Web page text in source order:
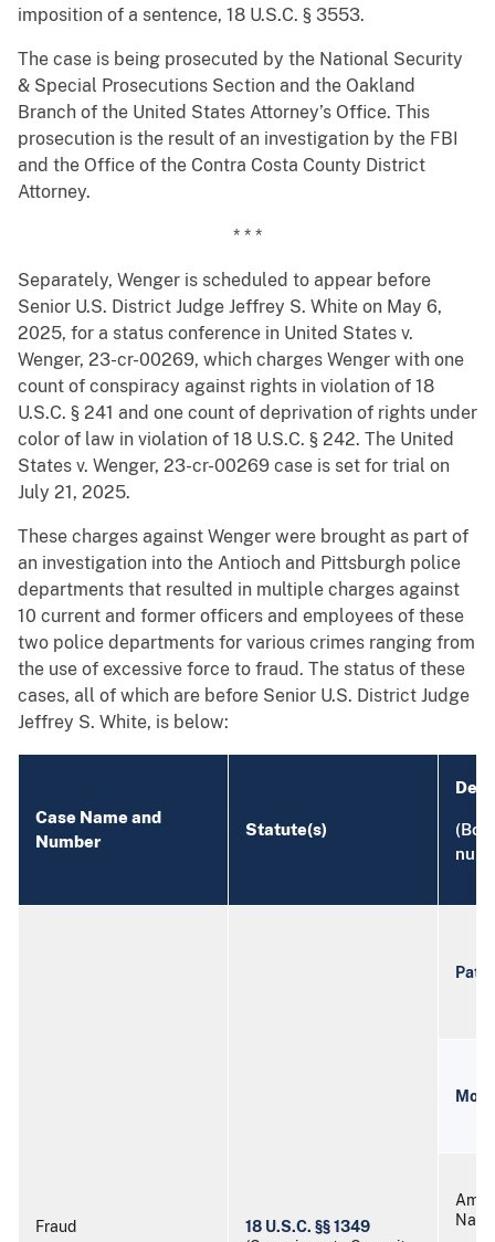
imposition of a sentence, 18 U.S.C. § 3553.
The case is being prosecuted by the National Security
& Special Prosecutions Section and the Oakland
Branch of the United States Attorney’s Office. This
prosecution is the result of an investigation by the FBI
and the Office of the Contra Costa County District
Attorney.
* * *
Separately, Wenger is scheduled to appear before
Senior U.S. District Judge Jeffrey S. White on May 6,
2025, for a status conference in United States v.
Wenger, 23-cr-00269, which charges Wenger with one
count of conspiracy against rights in violation of 18
U.S.C. § 241 and one count of deprivation of rights under
color of law in violation of 18 U.S.C. § 242. The United
States v. Wenger, 23-cr-00269 case is set for trial on
July 21, 2025.
These charges against Wenger were brought as part of
an investigation into the Antioch and Pittsburgh police
departments that resulted in multiple charges against
10 current and former officers and employees of these
two police departments for various crimes ranging from
the use of excessive force to fraud. The status of these
cases, all of which are before Senior U.S. District Judge
Jeffrey S. White, is below:
Case Name and
Number
Statute(s)
Fraud
18 U.S.C. §§ 1349
Nash